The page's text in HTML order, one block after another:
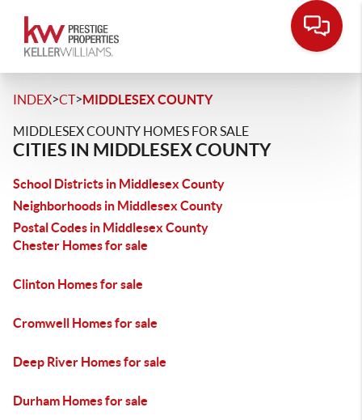
INDEX>CT>MIDDLESEX COUNTY
MIDDLESEX COUNTY HOMES FOR SALE
CITIES IN MIDDLESEX COUNTY
School Districts in Middlesex County
Neighborhoods in Middlesex County
Postal Codes in Middlesex County
Chester Homes for sale
Clinton Homes for sale
Cromwell Homes for sale
Deep River Homes for sale
Durham Homes for sale